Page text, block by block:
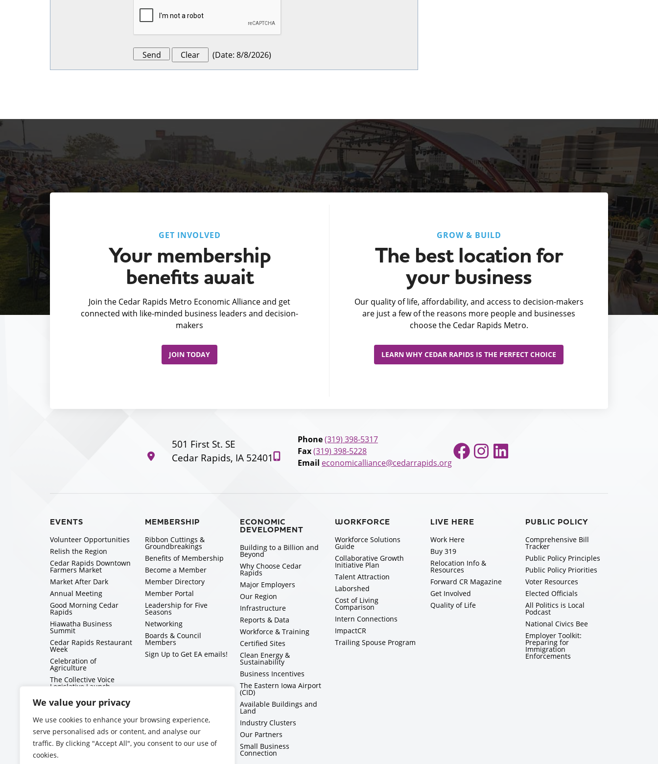
We value your privacy
We use cookies to enhance your browsing experience,
serve personalised ads or content, and analyse our
traffic. By clicking "Accept All", you consent to our use of
cookies.
(Date: 8/8/2026)
GET INVOLVED
Your membership
benefits await
Join the Cedar Rapids Metro Economic Alliance and get
connected with like-minded business leaders and decision-
makers
JOIN TODAY
GROW & BUILD
The best location for
your business
Our quality of life, affordability, and access to decision-makers
are just a few of the reasons more people and businesses
choose the Cedar Rapids Metro.
LEARN WHY CEDAR RAPIDS IS THE PERFECT CHOICE
501 First St. SE
Cedar Rapids, IA 52401
Phone(319) 398-5317
Fax(319) 398-5228
Email economicalliance@cedarrapids.org
Facebook
Instagram
LinkedIn
EVENTS
Volunteer Opportunities
Relish the Region
Cedar Rapids Downtown
Farmers Market
Market After Dark
Annual Meeting
Good Morning Cedar
Rapids
Hiawatha Business
Summit
Cedar Rapids Restaurant
Week
Celebration of
Agriculture
The Collective Voice
Legislative Launch
BizMix
Capitol Conversations
MEMBERSHIP
Ribbon Cuttings &
Groundbreakings
Benefits of Membership
Become a Member
Member Directory
Member Portal
Leadership for Five
Seasons
Networking
Boards & Council
Members
Sign Up to Get EA emails!
ECONOMIC
DEVELOPMENT
Building to a Billion and
Beyond
Why Choose Cedar
Rapids
Major Employers
Our Region
Infrastructure
Reports & Data
Workforce & Training
Certified Sites
Clean Energy &
Sustainability
Business Incentives
The Eastern Iowa Airport
(CID)
Available Buildings and
Land
Industry Clusters
Our Partners
Small Business
Connection
WORKFORCE
Workforce Solutions
Guide
Collaborative Growth
Initiative Plan
Talent Attraction
Laborshed
Cost of Living
Comparison
Intern Connections
ImpactCR
Trailing Spouse Program
LIVE HERE
Work Here
Buy 319
Relocation Info &
Resources
Forward CR Magazine
Get Involved
Quality of Life
PUBLIC POLICY
Comprehensive Bill
Tracker
Public Policy Principles
Public Policy Priorities
Voter Resources
Elected Officials
All Politics is Local
Podcast
National Civics Bee
Employer Toolkit:
Preparing for
Immigration
Enforcements